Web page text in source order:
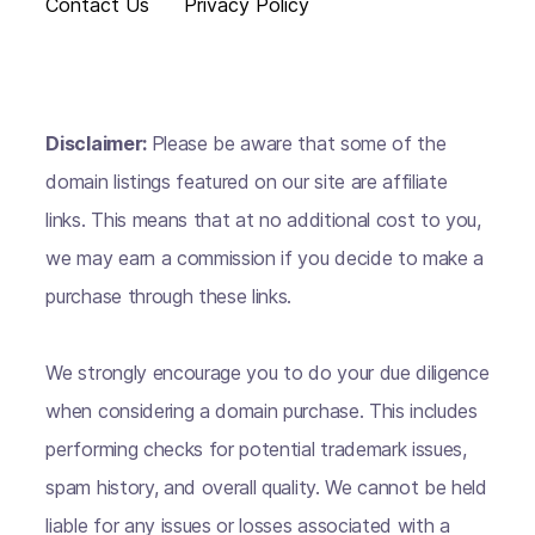
Contact Us Privacy Policy
Disclaimer: Please be aware that some of the
domain listings featured on our site are affiliate
links. This means that at no additional cost to you,
we may earn a commission if you decide to make a
purchase through these links.
We strongly encourage you to do your due diligence
when considering a domain purchase. This includes
performing checks for potential trademark issues,
spam history, and overall quality. We cannot be held
liable for any issues or losses associated with a